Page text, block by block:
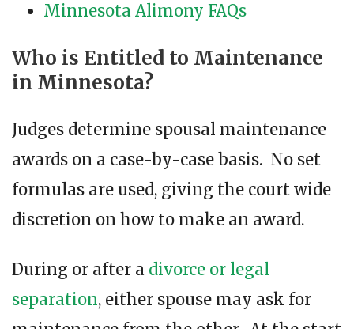
Minnesota Alimony FAQs
Who is Entitled to Maintenance
in Minnesota?
Judges determine spousal maintenance
awards on a case-by-case basis. No set
formulas are used, giving the court wide
discretion on how to make an award.
During or after a divorce or legal
separation, either spouse may ask for